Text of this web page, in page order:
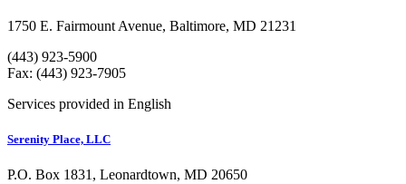
1750 E. Fairmount Avenue, Baltimore, MD 21231
(443) 923-5900
Fax: (443) 923-7905
Services provided in English
Serenity Place, LLC
P.O. Box 1831, Leonardtown, MD 20650